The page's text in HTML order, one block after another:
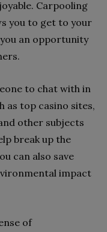
Carpooling
you to get to your
an opportunity
to chat with in
as top casino sites,
other subjects
break up the
can also save
impact
of